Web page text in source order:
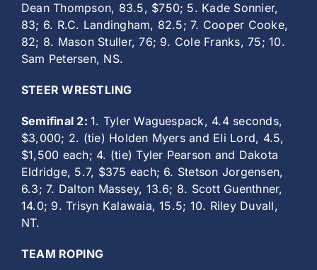
Dean Thompson, 83.5, $750; 5. Kade Sonnier,
83; 6. R.C. Landingham, 82.5; 7. Cooper Cooke,
82; 8. Mason Stuller, 76; 9. Cole Franks, 75; 10.
Sam Petersen, NS.
STEER WRESTLING
Semifinal 2:1. Tyler Waguespack, 4.4 seconds,
$3,000; 2. (tie) Holden Myers and Eli Lord, 4.5,
$1,500 each; 4. (tie) Tyler Pearson and Dakota
Eldridge, 5.7, $375 each; 6. Stetson Jorgensen,
6.3; 7. Dalton Massey, 13.6; 8. Scott Guenthner,
14.0; 9. Trisyn Kalawaia, 15.5; 10. Riley Duvall,
NT.
TEAM ROPING